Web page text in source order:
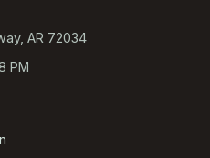
AR 72034
PM